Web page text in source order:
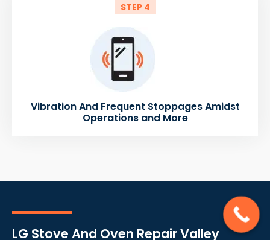
STEP 4
Vibration And Frequent Stoppages Amidst
Operations and More
LG Stove And Oven Repair Valley